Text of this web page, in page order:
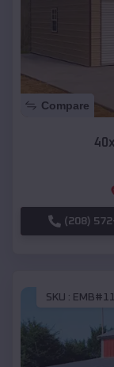
Compare
(208)
SKU : EMB#11